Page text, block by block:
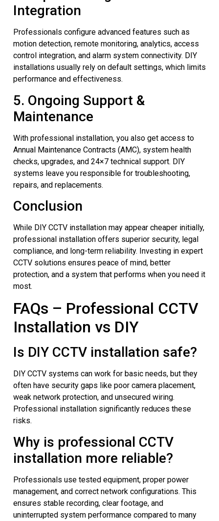
Integration
Professionals configure advanced features such as
motion detection, remote monitoring, analytics, access
control integration, and alarm system connectivity. DIY
installations usually rely on default settings, which limits
performance and effectiveness.
5. Ongoing Support &
Maintenance
With professional installation, you also get access to
Annual Maintenance Contracts (AMC), system health
checks, upgrades, and 24×7 technical support. DIY
systems leave you responsible for troubleshooting,
repairs, and replacements.
Conclusion
While DIY CCTV installation may appear cheaper initially,
professional installation offers superior security, legal
compliance, and long-term reliability. Investing in expert
CCTV solutions ensures peace of mind, better
protection, and a system that performs when you need it
most.
FAQs – Professional CCTV
Installation vs DIY
Is DIY CCTV installation safe?
DIY CCTV systems can work for basic needs, but they
often have security gaps like poor camera placement,
weak network protection, and unsecured wiring.
Professional installation significantly reduces these
risks.
Why is professional CCTV
installation more reliable?
Professionals use tested equipment, proper power
management, and correct network configurations. This
ensures stable recording, clear footage, and
uninterrupted system performance compared to many